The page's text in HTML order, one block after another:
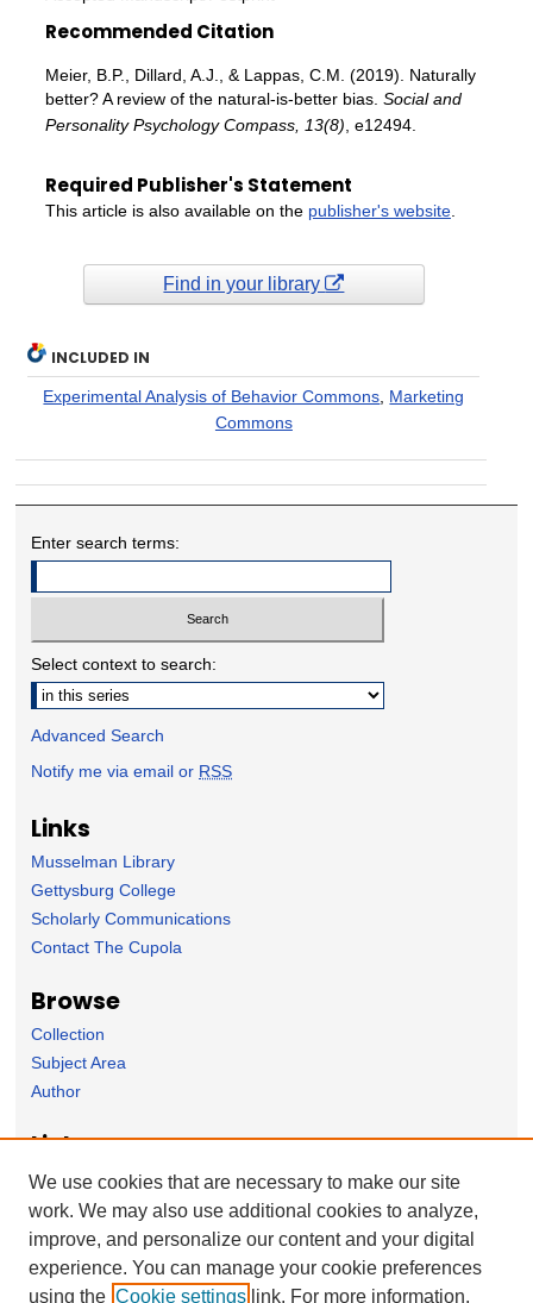
Recommended Citation
Meier, B.P., Dillard, A.J., & Lappas, C.M. (2019). Naturally
better? A review of the natural-is-better bias. Social and
Personality Psychology Compass, 13(8) , e12494.
Required Publisher's Statement
This article is also available on the publisher's website.
Find in your library
INCLUDED IN
Experimental Analysis of Behavior Commons Marketing
Commons
Enter search terms:
Select context to search:
Advanced Search
Notify me via email or RSS
Links
Musselman Library
Gettysburg College
Scholarly Communications
Contact The Cupola
Browse
Collection
Subject Area
Author
Links
Psychology Department homepage
Forms
Nominate Student Work
Ovation / Report faculty achievements
We use cookies that are necessary to make our site
work. We may also use additional cookies to analyze,
improve, and personalize our content and your digital
experience. You can manage your cookie preferences
using the Cookie settings link. For more information,